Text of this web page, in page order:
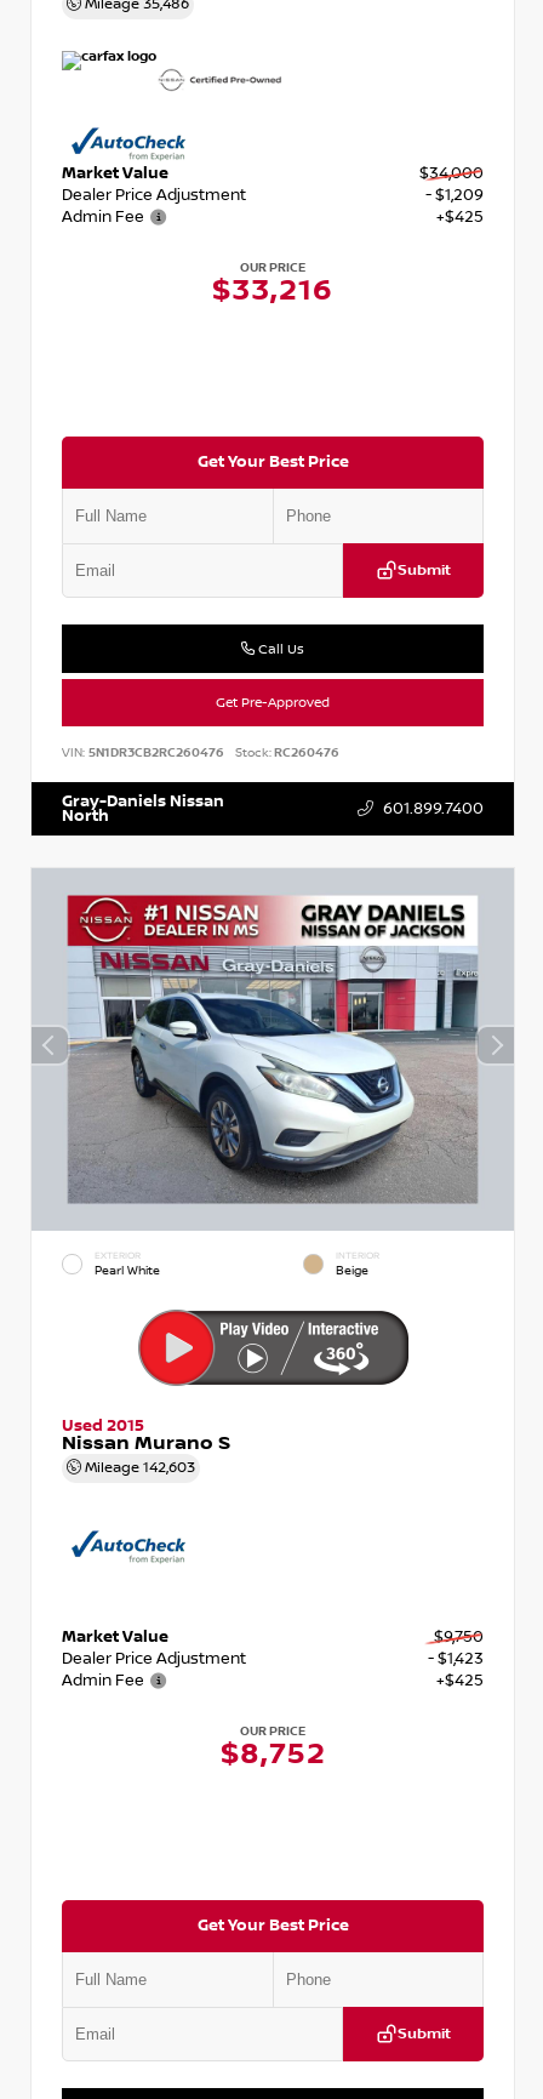
Mileage 35,486
Market Value
$34,000
Dealer Price Adjustment
- $1,209
Admin Fee
+$425
OUR PRICE
$33,216
Get Your Best Price
Submit
Call Us
Get Pre-Approved
VIN: 5N1DR3CB2RC260476 Stock:RC260476
Gray-Daniels Nissan
North 601.899.7400
EXTERIOR
Pearl White
INTERIOR
Beige
Used 2015
Nissan Murano S
Mileage 142,603
Market Value
$9,750
Dealer Price Adjustment
- $1,423
Admin Fee
+$425
OUR PRICE
$8,752
Get Your Best Price
Submit